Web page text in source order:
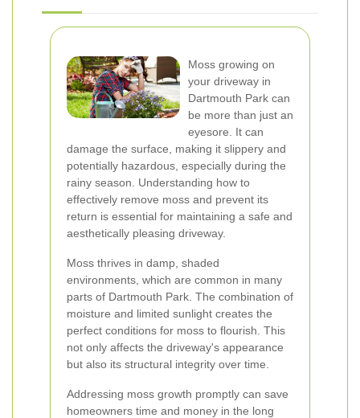
Moss growing on
your driveway in
Dartmouth Park can
be more than just an
eyesore. It can
damage the surface, making it slippery and
potentially hazardous, especially during the
rainy season. Understanding how to
effectively remove moss and prevent its
return is essential for maintaining a safe and
aesthetically pleasing driveway.
Moss thrives in damp, shaded
environments, which are common in many
parts of Dartmouth Park. The combination of
moisture and limited sunlight creates the
perfect conditions for moss to flourish. This
not only affects the driveway's appearance
but also its structural integrity over time.
Addressing moss growth promptly can save
homeowners time and money in the long